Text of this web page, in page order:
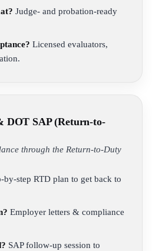
Judge- and probation-ready
Licensed evaluators,
DOT SAP (Return-to-
through the Return-to-Duty
by-step RTD plan to get back to
Employer letters & compliance
SAP follow-up session to